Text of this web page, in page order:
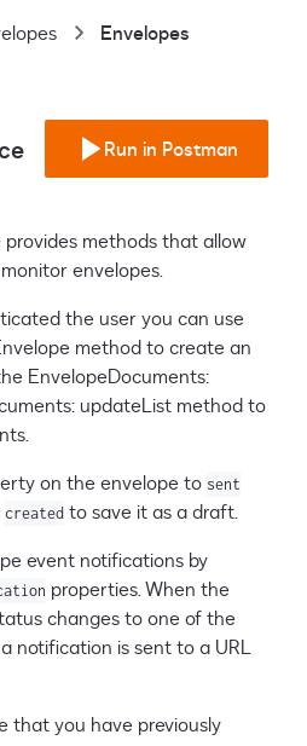
Envelopes
Run in Postman
methods that allow
envelopes.
the user you can use
method to create an
EnvelopeDocuments:
updateList method to
on the envelope to sent
created to save it as a draft.
event notifications by
properties. When the
changes to one of the
notification is sent to a URL
that you have previously